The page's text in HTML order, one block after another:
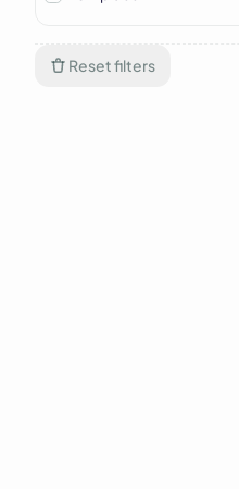
Reset filters